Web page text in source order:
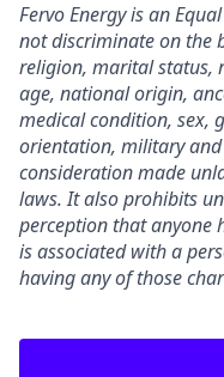
Fervo Energy is an
not discriminate on the
religion, marital status,
age, national origin,
medical condition, sex,
orientation, military
consideration made
laws. It also prohibits
perception that anyone
is associated with a
having any of those